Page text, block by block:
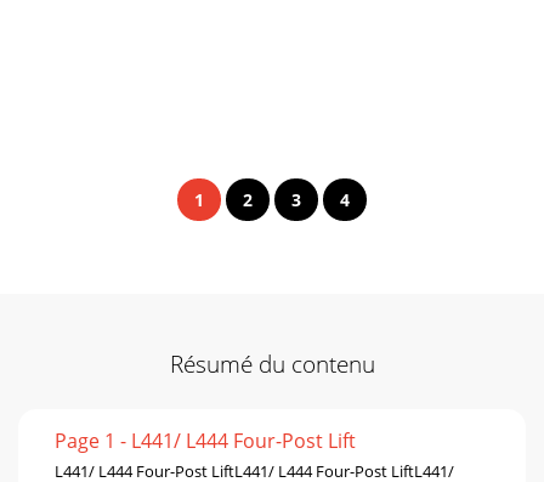
1 2 3 4
Résumé du contenu
Page 1 - L441/ L444 Four-Post Lift
L441/ L444 Four-Post LiftL441/ L444 Four-Post LiftL441/